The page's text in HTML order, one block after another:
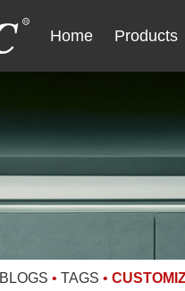
Home Products
BLOGS • TAGS •